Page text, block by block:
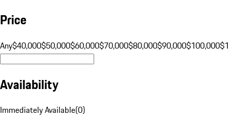
Price
Any$40,000$50,000$60,000$70,000$80,000$90,000$100,000
Availability
Immediately Available(0)